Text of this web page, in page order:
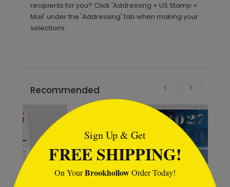
recipients for you? Click 'Addressing + US Stamp +
Mail' under the 'Addressing' tab when making your
selections.
Recommended
New
Sign Up & Get
FREE SHIPPING!
On YourBrookhollowOrder Today!